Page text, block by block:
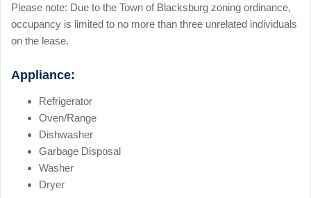
Please note: Due to the Town of Blacksburg zoning ordinance,
occupancy is limited to no more than three unrelated individuals
on the lease.
Appliance:
Refrigerator
Oven/Range
Dishwasher
Garbage Disposal
Washer
Dryer